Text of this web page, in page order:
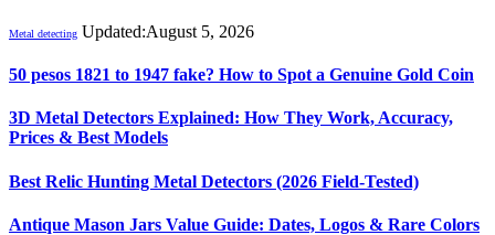
Metal detecting Updated:August 5, 2026
50 pesos 1821 to 1947 fake? How to Spot a Genuine Gold Coin
3D Metal Detectors Explained: How They Work, Accuracy,
Prices & Best Models
Best Relic Hunting Metal Detectors (2026 Field-Tested)
Antique Mason Jars Value Guide: Dates, Logos & Rare Colors